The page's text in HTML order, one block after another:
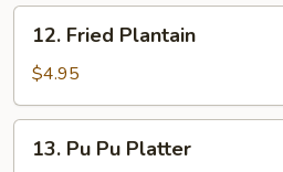
(8)
Fried
Plantain
12. Fried Plantain
$4.95
13. Pu Pu Platter